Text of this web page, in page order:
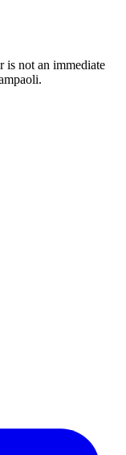
is not an immediate